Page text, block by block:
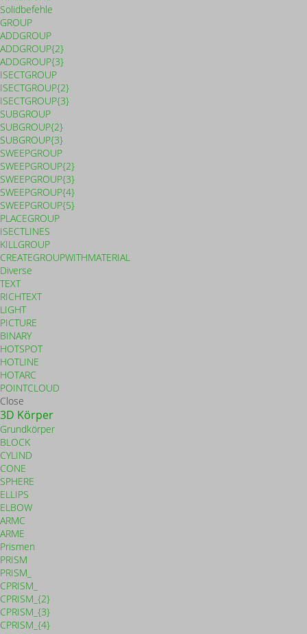
Solidbefehle
GROUP
ADDGROUP
ADDGROUP{2}
ADDGROUP{3}
ISECTGROUP
ISECTGROUP{2}
ISECTGROUP{3}
SUBGROUP
SUBGROUP{2}
SUBGROUP{3}
SWEEPGROUP
SWEEPGROUP{2}
SWEEPGROUP{3}
SWEEPGROUP{4}
SWEEPGROUP{5}
PLACEGROUP
ISECTLINES
KILLGROUP
CREATEGROUPWITHMATERIAL
Diverse
TEXT
RICHTEXT
LIGHT
PICTURE
BINARY
HOTSPOT
HOTLINE
HOTARC
POINTCLOUD
Close
3D Körper
Grundkörper
BLOCK
CYLIND
CONE
SPHERE
ELLIPS
ELBOW
ARMC
ARME
Prismen
PRISM
PRISM_
CPRISM_
CPRISM_{2}
CPRISM_{3}
CPRISM_{4}